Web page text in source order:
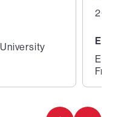
20
3